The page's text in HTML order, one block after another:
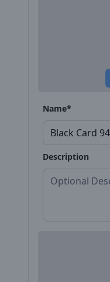
Name*
Description